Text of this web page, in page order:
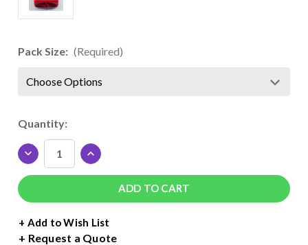
Pack Size: (Required)
Current
Stock:
Quantity:
DECREASE
QUANTITY
OF
001
37°
BLADE
INCREASE
QUANTITY
OF
MIMAKI
001
37°
BLADE
+ Add to Wish List
Request a Quote